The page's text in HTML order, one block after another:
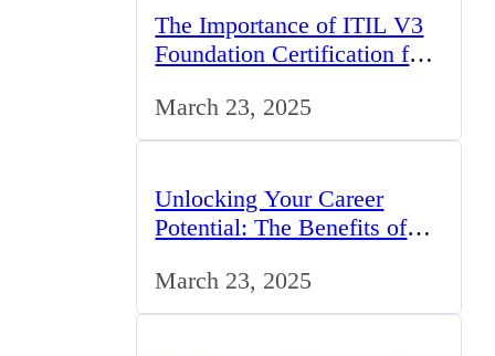
The Importance of ITIL V3
Foundation Certification for
March 23, 2025
Unlocking Your Career
Potential: The Benefits of
March 23, 2025